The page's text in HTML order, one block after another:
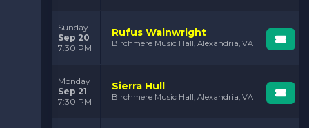
Sunday
Sep 20
7:30 PM
Rufus Wainwright
Birchmere Music Hall, Alexandria, VA
Monday
Sep 21
7:30 PM
Sierra Hull
Birchmere Music Hall, Alexandria, VA